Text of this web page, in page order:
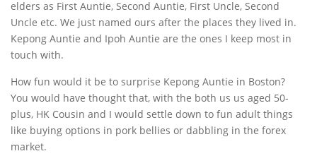
elders as First Auntie, Second Auntie, First Uncle, Second
Uncle etc. We just named ours after the places they lived in.
Kepong Auntie and Ipoh Auntie are the ones I keep most in
touch with.
How fun would it be to surprise Kepong Auntie in Boston?
You would have thought that, with the both us us aged 50-
plus, HK Cousin and I would settle down to fun adult things
like buying options in pork bellies or dabbling in the forex
market.